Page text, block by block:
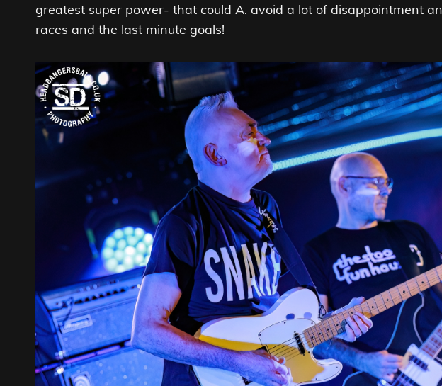
greatest super power- that could A. avoid a lot of disappointment
races and the last minute goals!